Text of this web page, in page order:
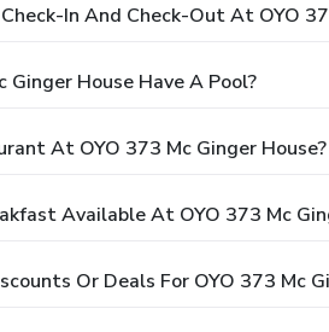
In And Check-Out At OYO
Ginger House Have A Pool?
At OYO 373 Mc Ginger House?
Available At OYO 373 Mc
Or Deals For OYO 373 Mc